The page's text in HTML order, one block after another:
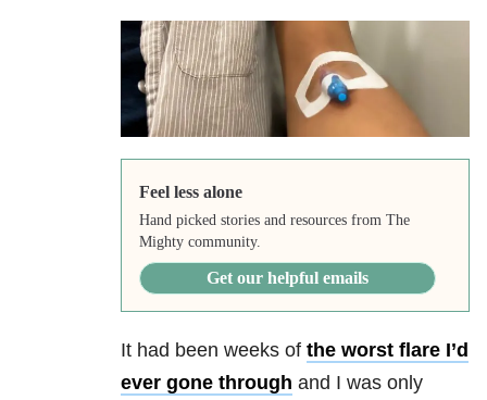
Feel less alone
Hand picked stories and resources from The
Mighty community.
Get our helpful emails
It had been weeks of the worst flare I’d
ever gone through and I was only